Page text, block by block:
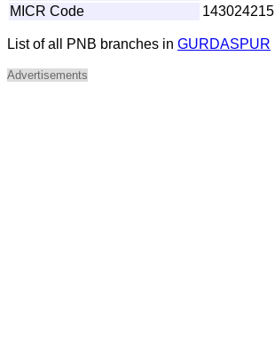
MICR Code
143024215
List of all PNB branches in GURDASPUR
Advertisements